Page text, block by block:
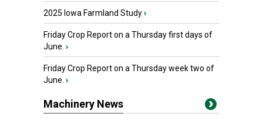
2025 Iowa Farmland Study›
Friday Crop Report on a Thursday first days of
June. ›
Friday Crop Report on a Thursday week two of
June. ›
Machinery News